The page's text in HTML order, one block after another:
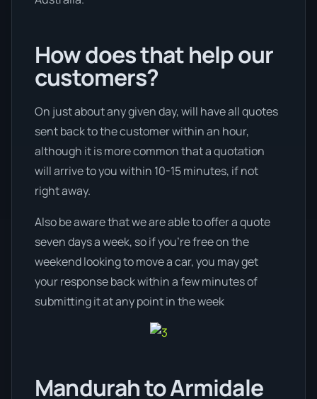
How does that help our
customers?
On just about any given day, will have all quotes
sent back to the customer within an hour,
although it is more common that a quotation
will arrive to you within 10-15 minutes, if not
right away.
Also be aware that we are able to offer a quote
seven days a week, so if you’re free on the
weekend looking to move a car, you may get
your response back within a few minutes of
submitting it at any point in the week
Mandurah to Armidale